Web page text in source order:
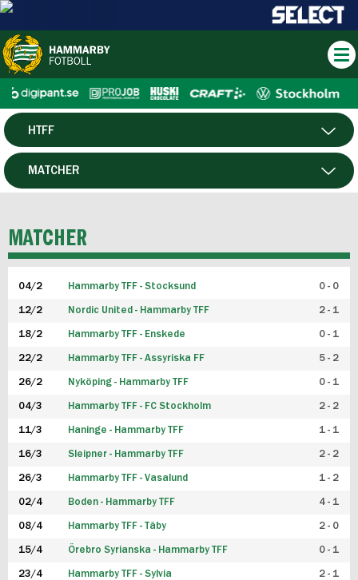
HERR
HTFF
P19
FUTSAL HERR
FUTSAL DAM
MATCHER
MATCHER
04/2 Hammarby TFF - Stocksund 0 - 0
12/2 Nordic United - Hammarby TFF 2 - 1
18/2 Hammarby TFF - Enskede 0 - 1
22/2 Hammarby TFF - Assyriska FF 5 - 2
26/2 Nyköping - Hammarby TFF 0 - 1
04/3 Hammarby TFF - FC Stockholm 2 - 2
11/3 Haninge - Hammarby TFF 1 - 1
16/3 Sleipner - Hammarby TFF 2 - 2
26/3 Hammarby TFF - Vasalund 1 - 2
02/4 Boden - Hammarby TFF 4 - 1
08/4 Hammarby TFF - Täby 2 - 0
15/4 Örebro Syrianska - Hammarby TFF 0 - 1
23/4 Hammarby TFF - Sylvia 2 - 1